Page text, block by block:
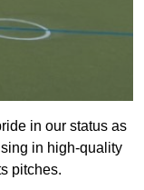
in our status as
in high-quality
pitches.